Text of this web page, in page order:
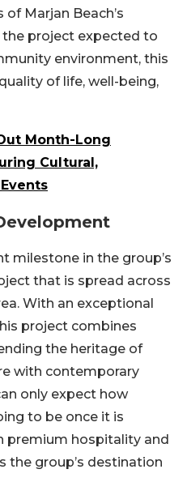
Marjan Beach’s
project expected to
environment, this
of life, well-being,
Month-Long
Cultural,
milestone in the group’s
that is spread across
With an exceptional
project combines
the heritage of
with contemporary
only expect how
to be once it is
premium hospitality and
the group’s destination